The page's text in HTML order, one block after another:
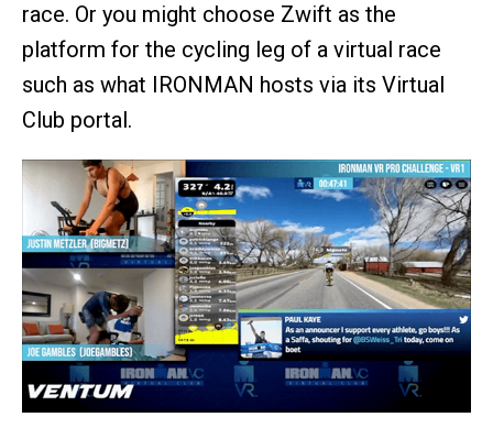
race. Or you might choose Zwift as the
platform for the cycling leg of a virtual race
such as what IRONMAN hosts via its Virtual
Club portal.